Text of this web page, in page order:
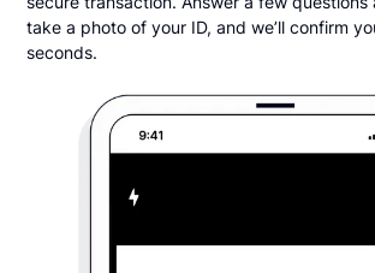
take a photo of your ID, and we’ll confirm
seconds.